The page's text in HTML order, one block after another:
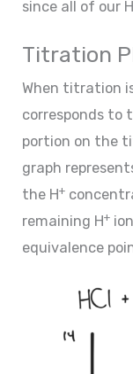
since all of our
Titration
When titration
corresponds to
portion on the
graph
the H+
remaining H+
equivalence